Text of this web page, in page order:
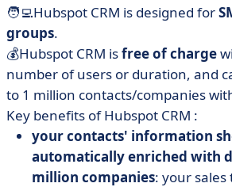
🧑‍💻Hubspot CRM is designed for
groups.
💰Hubspot CRM isfree of charge
number of users or duration, and
to 1 million contacts/companies
Key benefits of Hubspot CRM :
your contacts' information
automatically enriched with
million companies: your sales